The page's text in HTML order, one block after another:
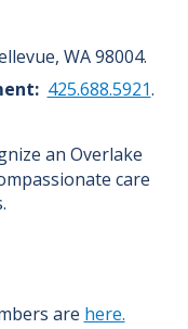
WA 98004.
425.688.5921.
an Overlake
care
are here.